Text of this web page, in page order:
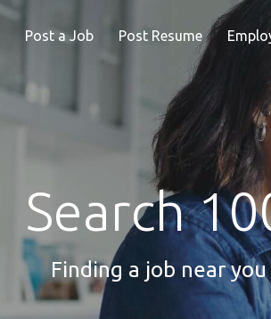
Post a Job Post Resume
Search
Finding a job near